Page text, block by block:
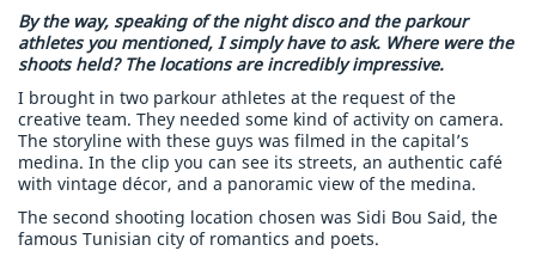
By the way, speaking of the night disco and the parkour
athletes you mentioned, I simply have to ask. Where were the
shoots held? The locations are incredibly impressive.
I brought in two parkour athletes at the request of the
creative team. They needed some kind of activity on camera.
The storyline with these guys was filmed in the capital’s
medina. In the clip you can see its streets, an authentic café
with vintage décor, and a panoramic view of the medina.
The second shooting location chosen was Sidi Bou Said, the
famous Tunisian city of romantics and poets.